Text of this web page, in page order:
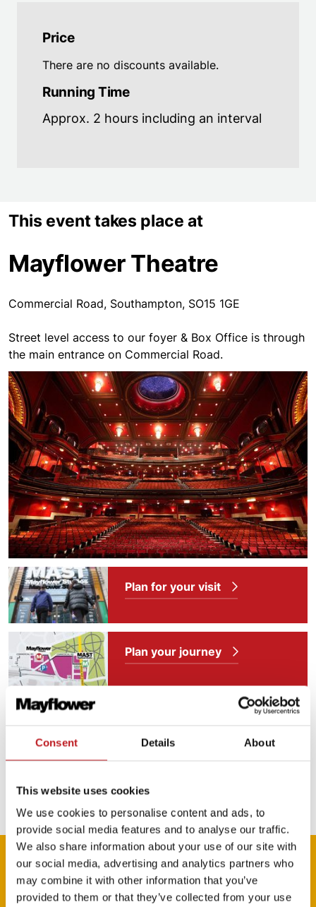
Consent Details About
This website uses cookies
We use cookies to personalise content and ads, to
provide social media features and to analyse our traffic.
We also share information about your use of our site with
our social media, advertising and analytics partners who
may combine it with other information that you’ve
provided to them or that they’ve collected from your use
Price
There are no discounts available.
Running Time
Approx. 2 hours including an interval
This event takes place at
Mayflower Theatre
Commercial Road, Southampton, SO15 1GE
Street level access to our foyer & Box Office is through
the main entrance on Commercial Road.
Plan for your visit
Plan your journey
Media